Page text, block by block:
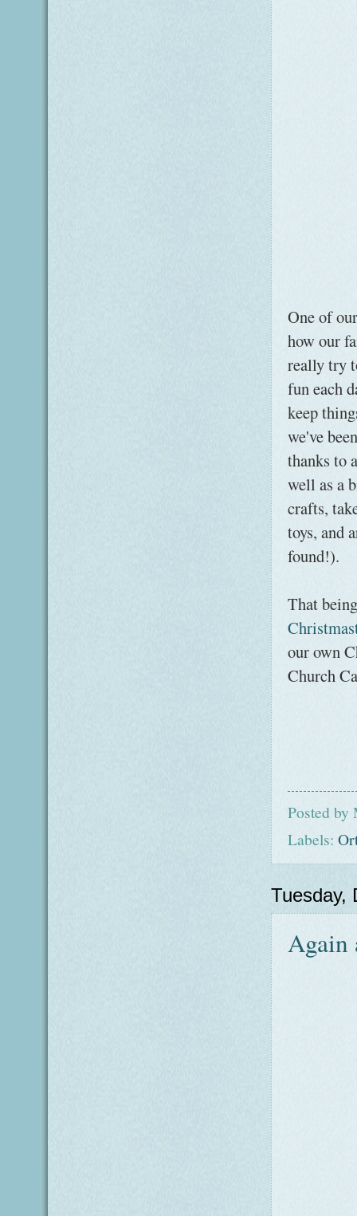
One of
how our
really try
fun each
keep
we've
thanks to
well as a
crafts,
toys, and
found!).
That
our own
Church
Posted by
Labels:
Tuesday,
Again